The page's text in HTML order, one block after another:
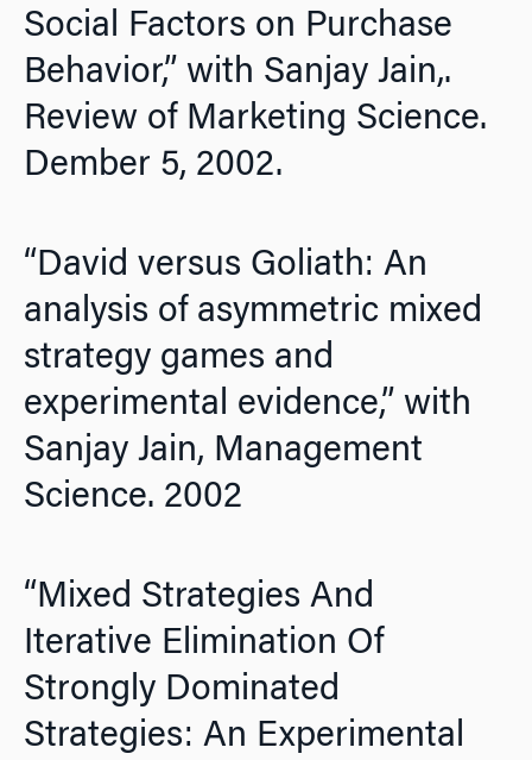
Social Factors on Purchase
Behavior,” with Sanjay Jain,.
Review of Marketing Science.
Dember 5, 2002.
“David versus Goliath: An
analysis of asymmetric mixed
strategy games and
experimental evidence,” with
Sanjay Jain, Management
Science. 2002
“Mixed Strategies And
Iterative Elimination Of
Strongly Dominated
Strategies: An Experimental